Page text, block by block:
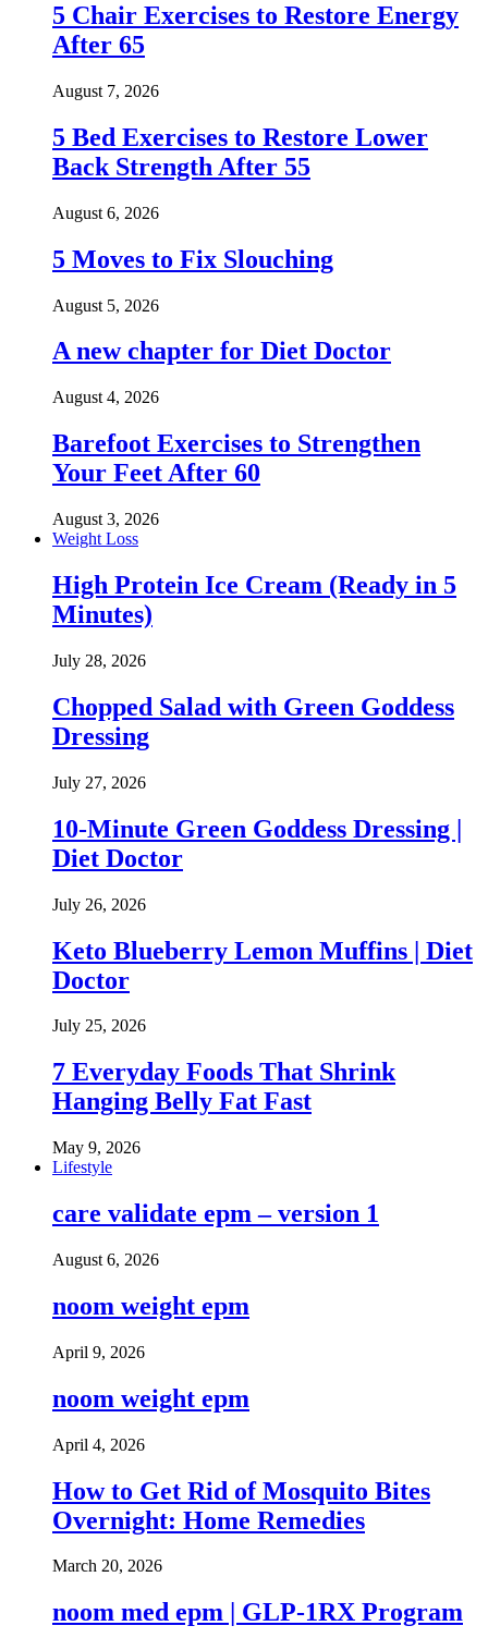
5 Chair Exercises to Restore Energy
After 65
August 7, 2026
5 Bed Exercises to Restore Lower
Back Strength After 55
August 6, 2026
5 Moves to Fix Slouching
August 5, 2026
A new chapter for Diet Doctor
August 4, 2026
Barefoot Exercises to Strengthen
Your Feet After 60
August 3, 2026
Weight Loss
High Protein Ice Cream (Ready in 5
Minutes)
July 28, 2026
Chopped Salad with Green Goddess
Dressing
July 27, 2026
10-Minute Green Goddess Dressing |
Diet Doctor
July 26, 2026
Keto Blueberry Lemon Muffins | Diet
Doctor
July 25, 2026
7 Everyday Foods That Shrink
Hanging Belly Fat Fast
May 9, 2026
Lifestyle
care validate epm – version 1
August 6, 2026
noom weight epm
April 9, 2026
noom weight epm
April 4, 2026
How to Get Rid of Mosquito Bites
Overnight: Home Remedies
March 20, 2026
noom med epm | GLP-1RX Program